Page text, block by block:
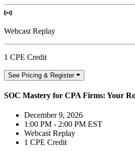
Webcast Replay
1 CPE Credit
See Pricing & Register
SOC Mastery for CPA Firms: Your
December 9, 2026
1:00 PM - 2:00 PM EST
Webcast Replay
1 CPE Credit